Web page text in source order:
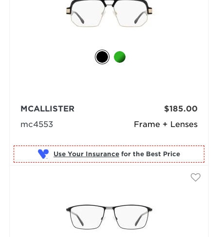
Frame + Lenses
MCALLISTER
mc4553
$185.00
Use Your Insurance for the Best Price